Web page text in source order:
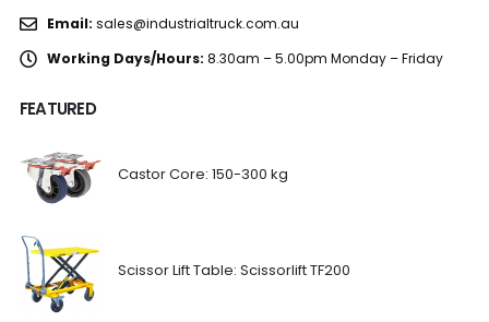
Email: sales@industrialtruck.com.au
Working Days/Hours: 8.30am – 5.00pm Monday – Friday
FEATURED
Castor Core: 150-300 kg
Scissor Lift Table: Scissorlift TF200